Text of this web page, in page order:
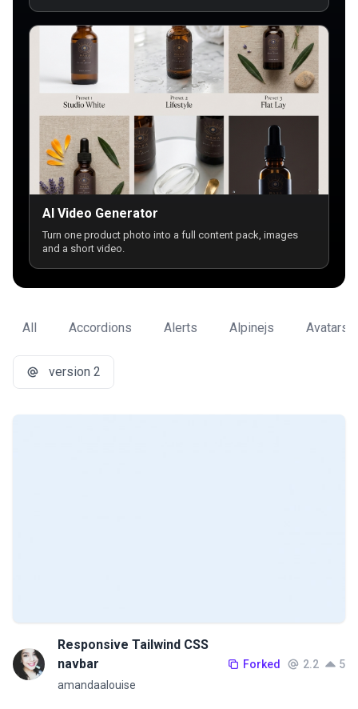
AI Video Generator
Turn one product photo into a full content pack, images
and a short video.
All Accordions Alerts Alpinejs Avatars
version 2
Responsive Tailwind CSS
navbar
amandaalouise
Forked 2.2 5